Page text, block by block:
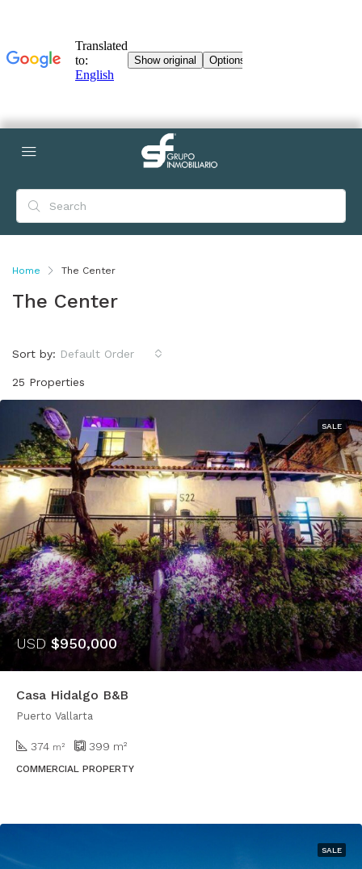
Home The Center
The Center
25 Properties
Sort by: Default Order
SALE
USD $950,000
Casa Hidalgo B&B
Puerto Vallarta
374 m² 399 m²
COMMERCIAL PROPERTY
SALE